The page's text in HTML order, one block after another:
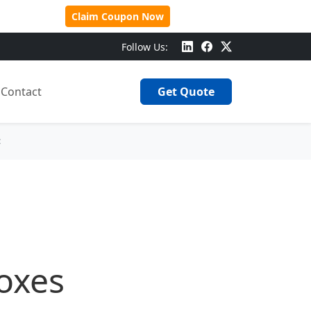
Claim Coupon Now
Follow Us:
Contact Get Quote